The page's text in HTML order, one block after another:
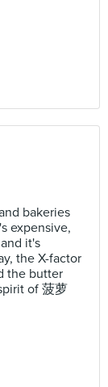
bakeries
expensive,
it's
the X-factor
the butter
of 菠萝